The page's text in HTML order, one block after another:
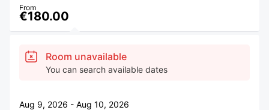
From
€180.00
Room unavailable
You can search available dates
Aug 9, 2026 - Aug 10, 2026